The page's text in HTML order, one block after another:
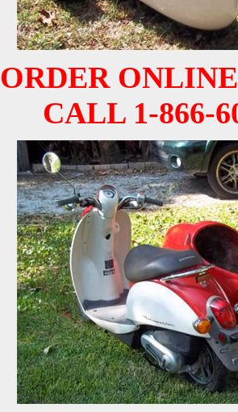
ORDER
CALL 1-866-